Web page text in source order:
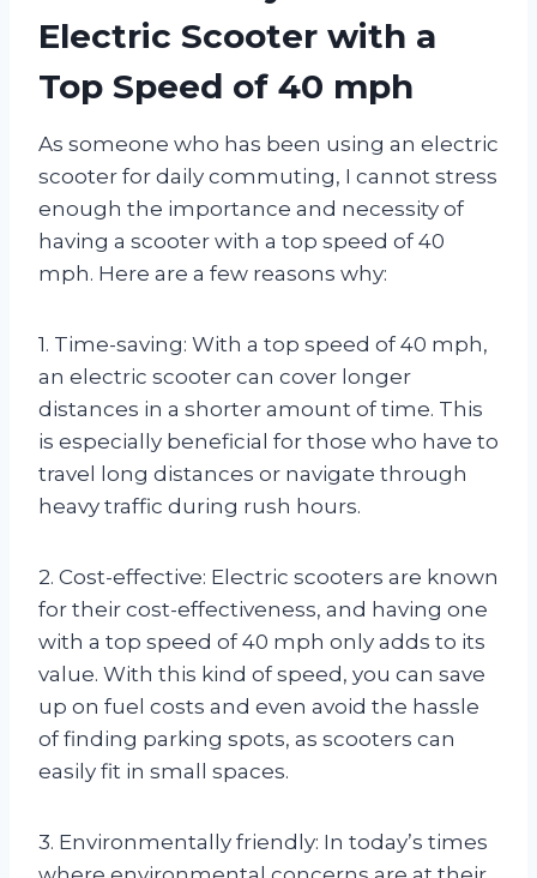
Electric Scooter with a
Top Speed of 40 mph
As someone who has been using an electric
scooter for daily commuting, I cannot stress
enough the importance and necessity of
having a scooter with a top speed of 40
mph. Here are a few reasons why:
1. Time-saving: With a top speed of 40 mph,
an electric scooter can cover longer
distances in a shorter amount of time. This
is especially beneficial for those who have to
travel long distances or navigate through
heavy traffic during rush hours.
2. Cost-effective: Electric scooters are known
for their cost-effectiveness, and having one
with a top speed of 40 mph only adds to its
value. With this kind of speed, you can save
up on fuel costs and even avoid the hassle
of finding parking spots, as scooters can
easily fit in small spaces.
3. Environmentally friendly: In today’s times